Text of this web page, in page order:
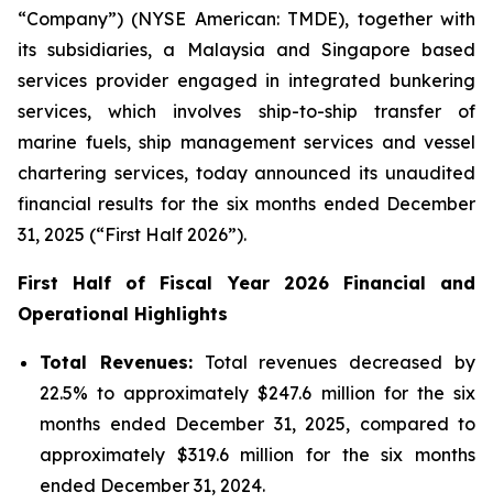
“Company”) (NYSE American: TMDE), together with
its subsidiaries, a Malaysia and Singapore based
services provider engaged in integrated bunkering
services, which involves ship-to-ship transfer of
marine fuels, ship management services and vessel
chartering services, today announced its unaudited
financial results for the six months ended December
31, 2025 (“First Half 2026”).
First Half of Fiscal Year 2026 Financial and
Operational Highlights
Total Revenues:Total revenues decreased by
22.5% to approximately $247.6 million for the six
months ended December 31, 2025, compared to
approximately $319.6 million for the six months
ended December 31, 2024.